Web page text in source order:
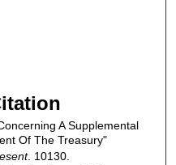
A Supplemental
Of The Treasury"
. 10130.